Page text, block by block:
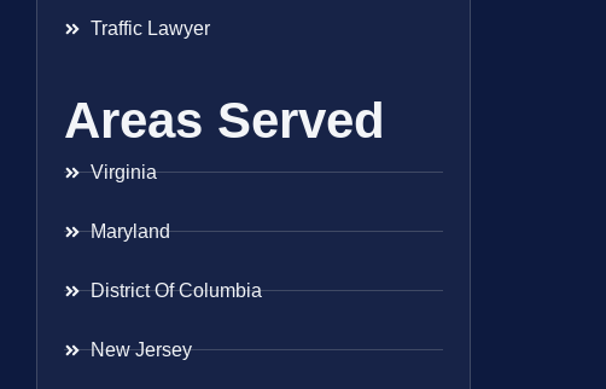
Traffic Lawyer
Areas Served
Virginia
Maryland
District Of Columbia
New Jersey